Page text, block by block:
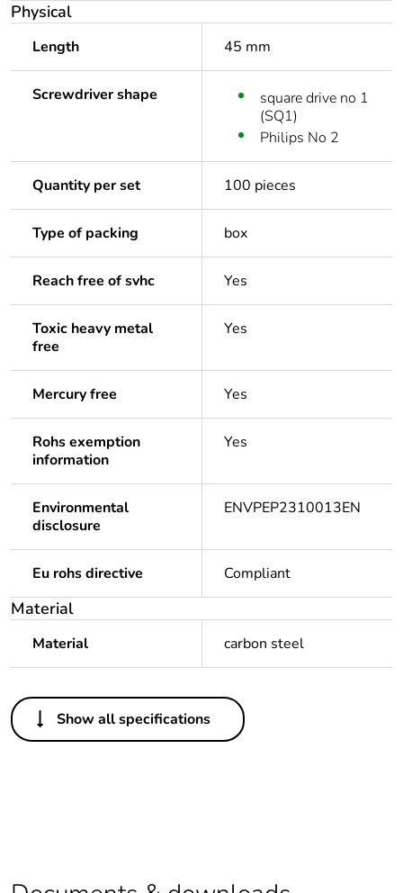
Physical
Length 45 mm
Screwdriver shape
square drive no 1
(SQ1)
Philips No 2
Quantity per set 100 pieces
Type of packing box
Reach free of svhc Yes
Toxic heavy metal
free
Yes
Mercury free Yes
Rohs exemption
information
Yes
Environmental
disclosure
ENVPEP2310013EN
Eu rohs directive Compliant
Material
Material carbon steel
Others
Life cycle assessment
No
Show all specifications